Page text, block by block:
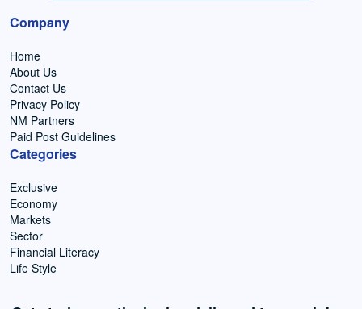
Company
Home
About Us
Contact Us
Privacy Policy
NM Partners
Paid Post Guidelines
Categories
Exclusive
Economy
Markets
Sector
Financial Literacy
Life Style